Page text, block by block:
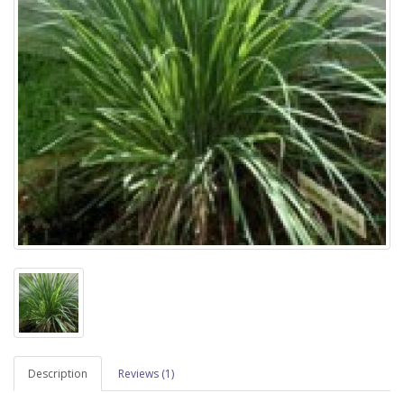
Description Reviews (1)